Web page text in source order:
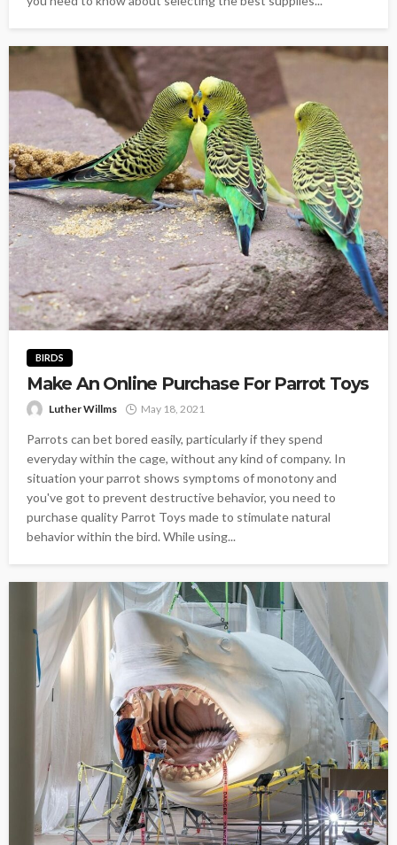
BIRDS
Make An Online Purchase For Parrot Toys
Luther Willms May 18, 2021
Parrots can bet bored easily, particularly if they spend
everyday within the cage, without any kind of company. In
situation your parrot shows symptoms of monotony and
you've got to prevent destructive behavior, you need to
purchase quality Parrot Toys made to stimulate natural
behavior within the bird. While using...